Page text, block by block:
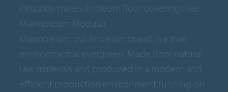
Kirkcaldy makes linoleum floor coverings like
Marmoleum Modular.
Marmoleum, our linoleum brand, is a true
environmental evergreen. Made from natural
raw materials and produced in a modern and
efficient production environment running on